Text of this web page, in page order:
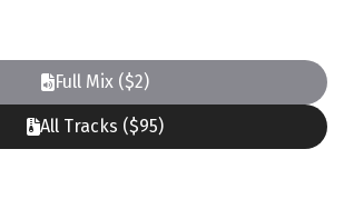
Full Mix ($2)
All Tracks ($95)